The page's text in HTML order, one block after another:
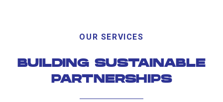
OUR SERVICES
BUILDING SUSTAINABLE
PARTNERSHIPS